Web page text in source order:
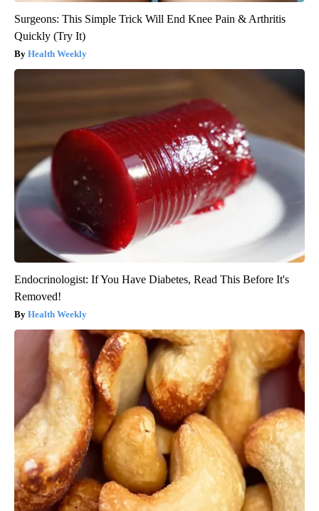
Surgeons: This Simple Trick Will End Knee Pain & Arthritis
Quickly (Try It)
Health Weekly
Endocrinologist: If You Have Diabetes, Read This Before It's
Removed!
Health Weekly